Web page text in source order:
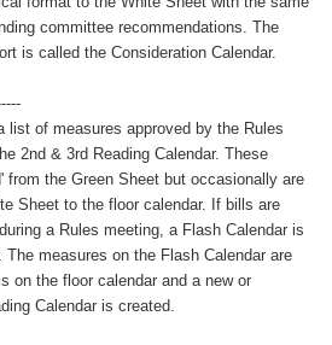
committee recommendations. The
is called the Consideration Calendar.
list of measures approved by the Rules
2nd & 3rd Reading Calendar. These
from the Green Sheet but occasionally are
Sheet to the floor calendar. If bills are
a Rules meeting, a Flash Calendar is
measures on the Flash Calendar are
on the floor calendar and a new or
Calendar is created.